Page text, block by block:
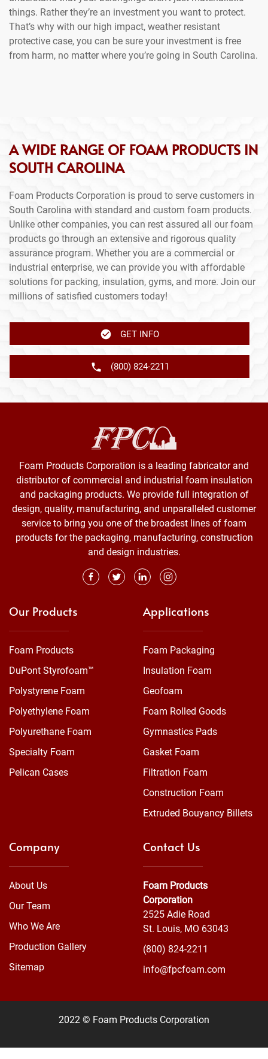
things. Rather they’re an investment you want to protect.
That’s why with our high impact, weather resistant
protective case, you can be sure your investment is free
from harm, no matter where you’re going in South Carolina.
A WIDE RANGE OF FOAM PRODUCTS IN
SOUTH CAROLINA
Foam Products Corporation is proud to serve customers in
South Carolina with standard and custom foam products.
Unlike other companies, you can rest assured all our foam
products go through an extensive and rigorous quality
assurance program. Whether you are a commercial or
industrial enterprise, we can provide you with affordable
solutions for packing, insulation, gyms, and more. Join our
millions of satisfied customers today!
GET INFO
(800) 824-2211
Foam Products Corporation is a leading fabricator and
distributor of commercial and industrial foam insulation
and packaging products. We provide full integration of
design, quality, manufacturing, and unparalleled customer
service to bring you one of the broadest lines of foam
products for the packaging, manufacturing, construction
and design industries.
Our Products
Foam Products
DuPont Styrofoam™
Polystyrene Foam
Polyethylene Foam
Polyurethane Foam
Specialty Foam
Pelican Cases
Applications
Foam Packaging
Insulation Foam
Geofoam
Foam Rolled Goods
Gymnastics Pads
Gasket Foam
Filtration Foam
Construction Foam
Extruded Bouyancy Billets
Company
About Us
Our Team
Who We Are
Production Gallery
Sitemap
Contact Us
Foam Products
Corporation
2525 Adie Road
St. Louis, MO 63043
(800) 824-2211
info@fpcfoam.com
2022 © Foam Products Corporation